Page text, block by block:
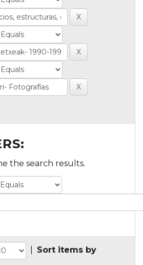
the search results.
Sort items by